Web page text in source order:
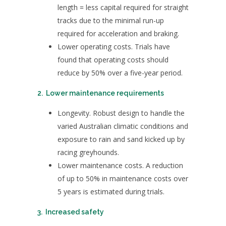
length = less capital required for straight
tracks due to the minimal run-up
required for acceleration and braking.
Lower operating costs. Trials have
found that operating costs should
reduce by 50% over a five-year period.
2. Lower maintenance requirements
Longevity. Robust design to handle the
varied Australian climatic conditions and
exposure to rain and sand kicked up by
racing greyhounds.
Lower maintenance costs. A reduction
of up to 50% in maintenance costs over
5 years is estimated during trials.
3. Increased safety